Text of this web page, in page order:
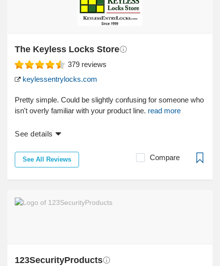
The Keyless Locks Store
379 reviews
keylessentrylocks.com
Pretty simple. Could be slightly confusing for someone who
isn't overly familiar with your product line. read more
See details
See All Reviews Compare
123SecurityProducts